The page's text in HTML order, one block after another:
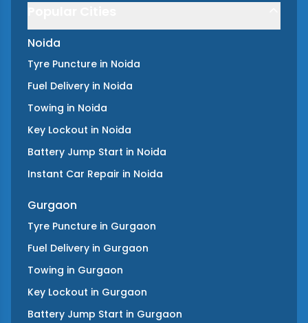
Noida
Tyre Puncture in Noida
Fuel Delivery in Noida
Towing in Noida
Key Lockout in Noida
Battery Jump Start in Noida
Instant Car Repair in Noida
Gurgaon
Tyre Puncture in Gurgaon
Fuel Delivery in Gurgaon
Towing in Gurgaon
Key Lockout in Gurgaon
Battery Jump Start in Gurgaon